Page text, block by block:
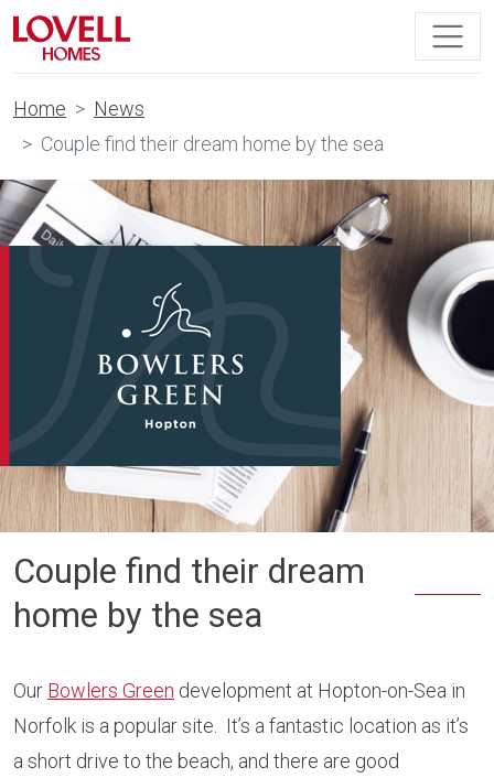
Home
News
Couple find their dream home by the sea
Couple find their dream
home by the sea
Our Bowlers Green development at Hopton-on-Sea in
Norfolk is a popular site. It’s a fantastic location as it’s
a short drive to the beach, and there are good